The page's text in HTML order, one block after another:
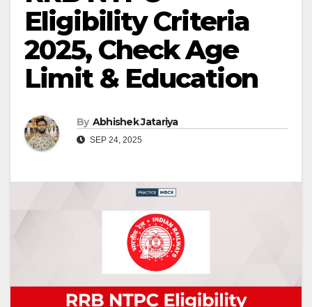
Eligibility Criteria
2025, Check Age
Limit & Education
By Abhishek Jatariya
SEP 24, 2025